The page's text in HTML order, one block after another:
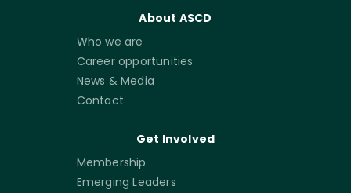
About ASCD
Who we are
Career opportunities
News & Media
Contact
Get Involved
Membership
Emerging Leaders